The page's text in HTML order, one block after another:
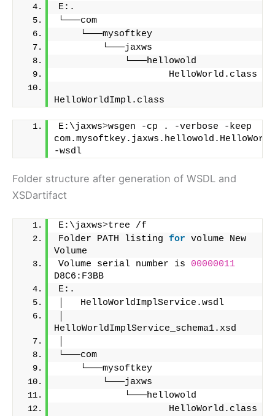
E:.
└───com
    └───mysoftkey
        └───jaxws
            └───hellowold
                    HelloWorld.class
HelloWorldImpl.class
E:\jaxws>wsgen -cp . -verbose -keep
-wsdl
Folder structure after generation of WSDL and
XSDartifact
E:\jaxws>tree /f
Folder PATH listing for volume New
Volume
Volume serial number is 00000011
D8C6:F3BB
E:.
│   HelloWorldImplService.wsdl
HelloWorldImplService_schema1.xsd
└───com
    └───mysoftkey
        └───jaxws
            └───hellowold
                    HelloWorld.class